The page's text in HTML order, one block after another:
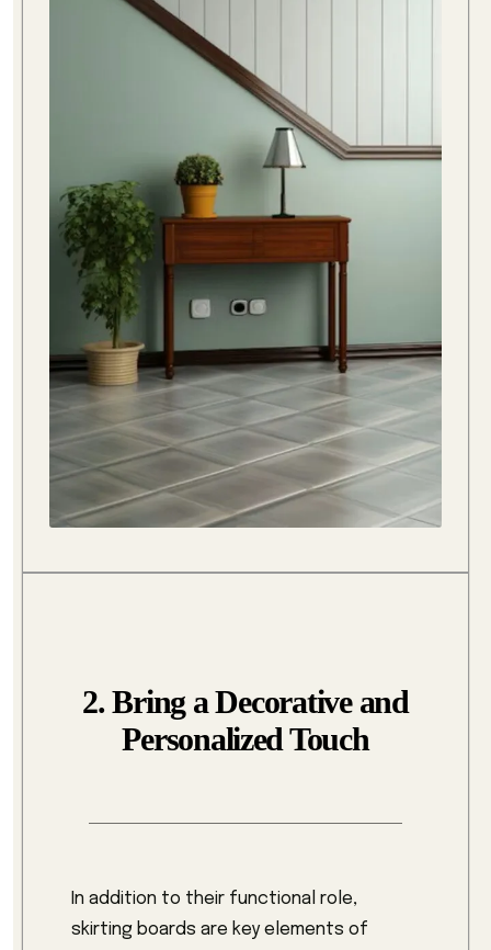
2. Bring a Decorative and
Personalized Touch
In addition to their functional role,
skirting boards are key elements of